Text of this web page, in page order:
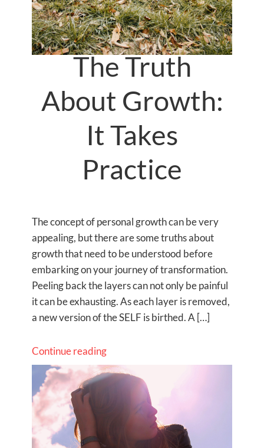
The Truth
About Growth:
It Takes
Practice
The concept of personal growth can be very
appealing, but there are some truths about
growth that need to be understood before
embarking on your journey of transformation.
Peeling back the layers can not only be painful
it can be exhausting. As each layer is removed,
a new version of the SELF is birthed. A […]
Continue reading